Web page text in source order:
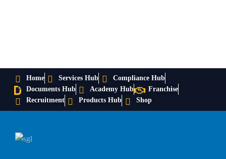
Home Services Hub
Compliance Hub
Documents Hub
Academy Hub
Franchise
Recruitment
Products Hub Shop